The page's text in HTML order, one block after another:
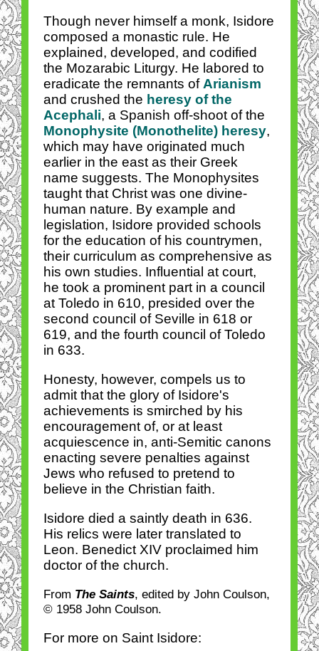
Though never himself a monk, Isidore
composed a monastic rule. He
explained, developed, and codified
the Mozarabic Liturgy. He labored to
eradicate the remnants of Arianism
and crushed the heresy of the
Acephali, a Spanish off-shoot of the
Monophysite (Monothelite) heresy,
which may have originated much
earlier in the east as their Greek
name suggests. The Monophysites
taught that Christ was one divine-
human nature. By example and
legislation, Isidore provided schools
for the education of his countrymen,
their curriculum as comprehensive as
his own studies. Influential at court,
he took a prominent part in a council
at Toledo in 610, presided over the
second council of Seville in 618 or
619, and the fourth council of Toledo
in 633.
Honesty, however, compels us to
admit that the glory of Isidore's
achievements is smirched by his
encouragement of, or at least
acquiescence in, anti-Semitic canons
enacting severe penalties against
Jews who refused to pretend to
believe in the Christian faith.
Isidore died a saintly death in 636.
His relics were later translated to
Leon. Benedict XIV proclaimed him
doctor of the church.
From The Saints, edited by John Coulson,
© 1958 John Coulson.
For more on Saint Isidore: